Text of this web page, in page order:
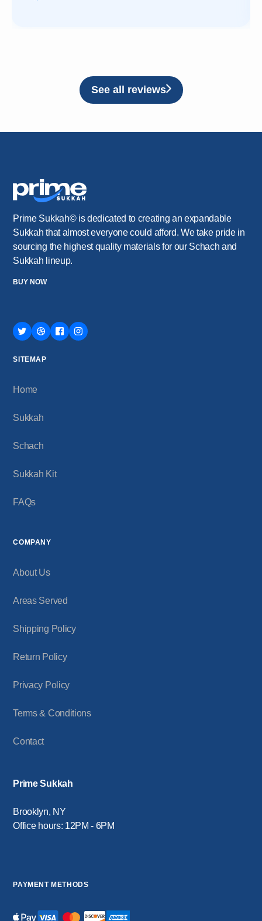
See all reviews
Prime Sukkah© is dedicated to creating an expandable
Sukkah that almost everyone could afford. We take pride in
sourcing the highest quality materials for our Schach and
Sukkah lineup.
BUY NOW
SITEMAP
Home
Sukkah
Schach
Sukkah Kit
FAQs
COMPANY
About Us
Areas Served
Shipping Policy
Return Policy
Privacy Policy
Terms & Conditions
Contact
Prime Sukkah
Brooklyn, NY
Office hours: 12PM - 6PM
PAYMENT METHODS